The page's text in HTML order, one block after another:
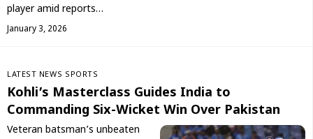
player amid reports…
January 3, 2026
LATEST NEWS SPORTS
Kohli’s Masterclass Guides India to
Commanding Six-Wicket Win Over Pakistan
Veteran batsman’s unbeaten